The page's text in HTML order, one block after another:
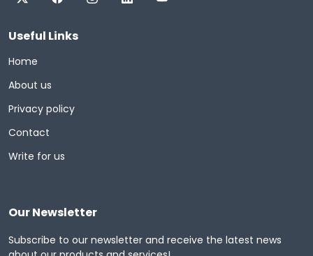
Useful Links
Home
About us
Privacy policy
Contact
Write for us
Our Newsletter
Subscribe to our newsletter and receive the latest news